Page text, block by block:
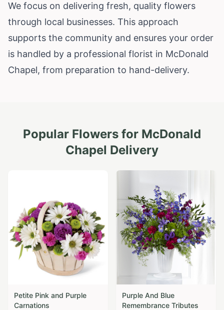
We focus on delivering fresh, quality flowers
through local businesses. This approach
supports the community and ensures your order
is handled by a professional florist in McDonald
Chapel, from preparation to hand-delivery.
Popular Flowers for McDonald
Chapel Delivery
Petite Pink and Purple
Carnations
Purple And Blue
Remembrance Tributes